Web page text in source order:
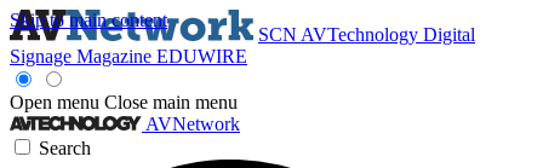
Skip to main content
SCN AVTechnology Digital
Signage Magazine EDUWIRE
Open menu Close main menu
AVNetwork
Search